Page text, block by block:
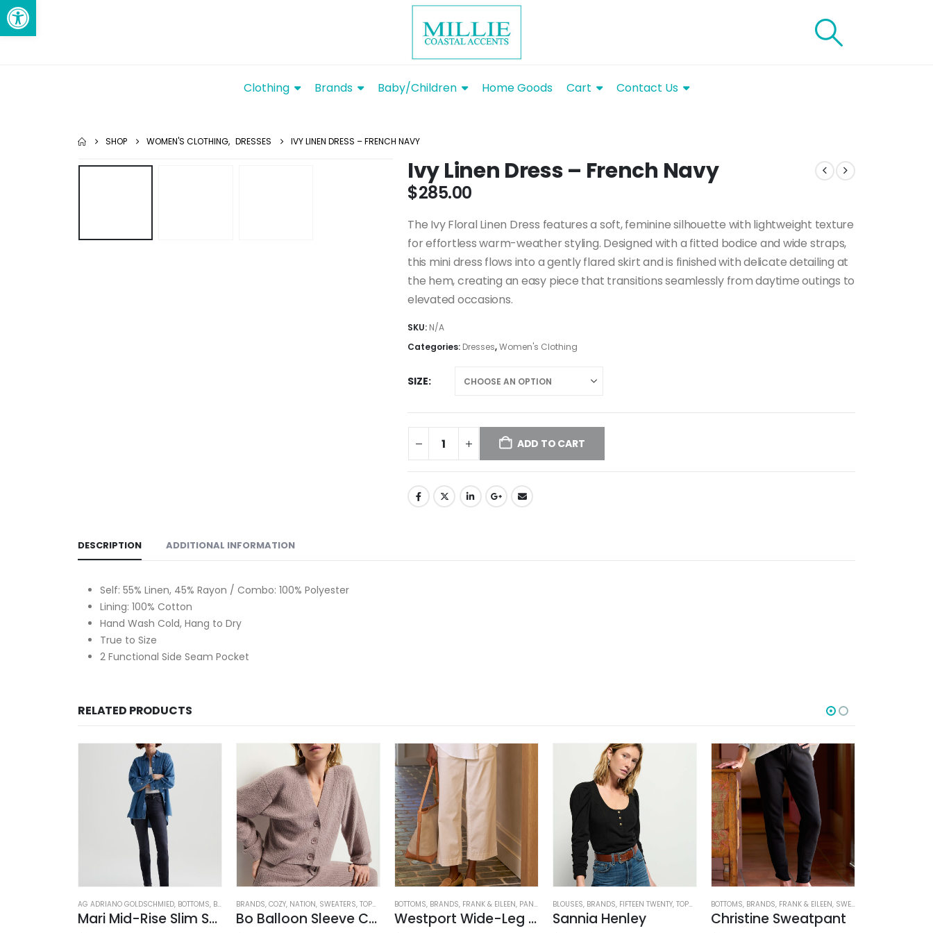
Clothing Brands Baby/Children Home Goods Cart Contact Us
SHOP WOMEN'S CLOTHING, DRESSES IVY LINEN DRESS – FRENCH NAVY
Ivy Linen Dress – French Navy
$285.00
The Ivy Floral Linen Dress features a soft, feminine silhouette with lightweight texture
for effortless warm-weather styling. Designed with a fitted bodice and wide straps,
this mini dress flows into a gently flared skirt and is finished with delicate detailing at
the hem, creating an easy piece that transitions seamlessly from daytime outings to
elevated occasions.
SKU: N/A
Categories: Dresses,Women's Clothing
SIZE
ADD TO CART
DESCRIPTION ADDITIONAL INFORMATION
Self: 55% Linen, 45% Rayon / Combo: 100% Polyester
Lining: 100% Cotton
Hand Wash Cold, Hang to Dry
True to Size
2 Functional Side Seam Pocket
RELATED PRODUCTS
AG ADRIANO GOLDSCHMIED, BOTTOMS, BRANDS ,JEANS ,PANTS,WOMEN'S CLOTHING
Mari Mid-Rise Slim Straight Leg
BRANDS, COZY, NATION, SWEATERS, TOPS WOMEN'S CLOTHING
Bo Balloon Sleeve Cardigan
BOTTOMS, BRANDS, FRANK & EILEEN, PANTS WOMEN'S CLOTHING
Westport Wide-Leg Chino
BLOUSES, BRANDS, FIFTEEN TWENTY, TOPS WOMEN'S CLOTHING
Sannia Henley
BOTTOMS, BRANDS, FRANK & EILEEN, SWEATPANTS
Christine Sweatpant